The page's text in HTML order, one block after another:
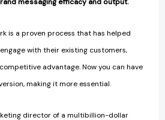
messaging efficacy and output.
is a proven process that has helped
with their existing customers,
advantage. Now you can have
making it more essential.
director of a multibillion-dollar